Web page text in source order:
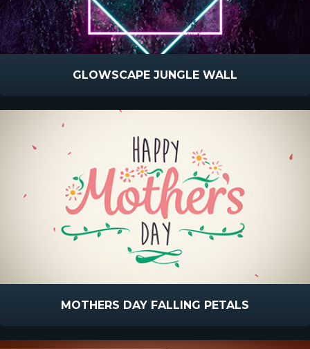
GLOWSCAPE JUNGLE WALL
MOTHERS DAY FALLING PETALS